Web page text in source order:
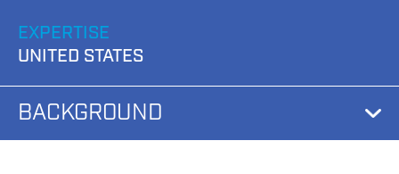
EXPERTISE
UNITED STATES
BACKGROUND